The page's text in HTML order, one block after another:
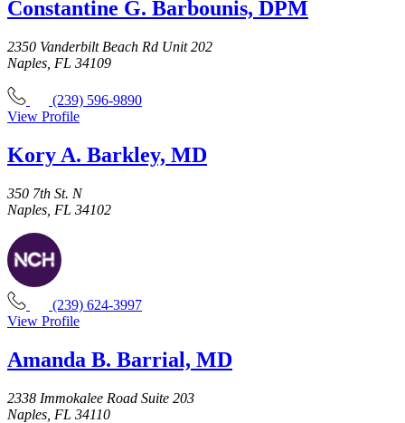
Constantine G. Barbounis, DPM
2350 Vanderbilt Beach Rd Unit 202
Naples, FL 34109
(239) 596-9890
View Profile
Kory A. Barkley, MD
350 7th St. N
Naples, FL 34102
(239) 624-3997
View Profile
Amanda B. Barrial, MD
2338 Immokalee Road Suite 203
Naples, FL 34110